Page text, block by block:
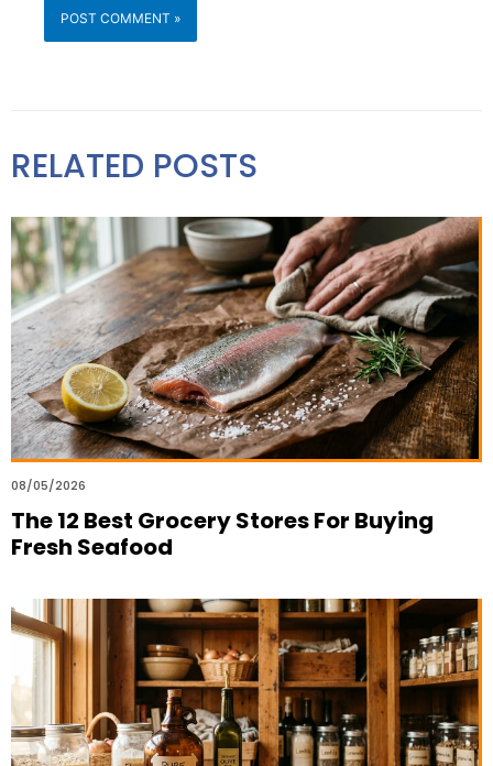
RELATED POSTS
08/05/2026
The 12 Best Grocery Stores For Buying
Fresh Seafood